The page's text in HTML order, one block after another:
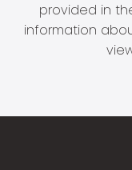
provided in
information